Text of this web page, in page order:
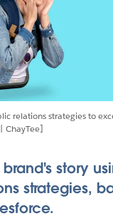
relations strategies to
ChayTee]
story
strategies,